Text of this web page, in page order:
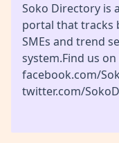
Soko Directory is
portal that tracks
SMEs and trend
system.Find us on
facebook.com/
twitter.com/